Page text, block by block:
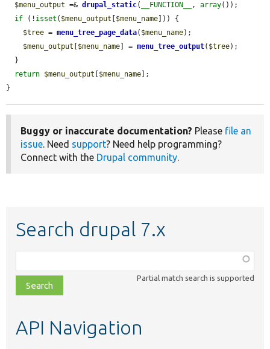
$menu_output =& drupal_static( __FUNCTION__ , array());
if (! isset ( $menu_output $menu_name ])) {
$tree = menu_tree_page_data( $menu_name);
$menu_output
$menu_name ] = menu_tree_output( $tree);
return $menu_output $menu_name ];
}
Buggy or inaccurate documentation? Please file an
issue. Need support? Need help programming?
Connect with the Drupal community.
Search drupal 7.x
class,
file,
topic,
Partial match search is supported
API Navigation